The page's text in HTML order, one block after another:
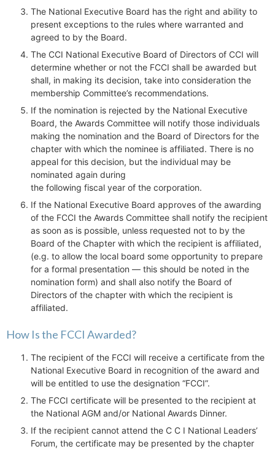
The National Executive Board has the right and ability to
present exceptions to the rules where warranted and
agreed to by the Board.
The CCI National Executive Board of Directors of CCI will
determine whether or not the FCCI shall be awarded but
shall, in making its decision, take into consideration the
membership Committee’s recommendations.
If the nomination is rejected by the National Executive
Board, the Awards Committee will notify those individuals
making the nomination and the Board of Directors for the
chapter with which the nominee is affiliated. There is no
appeal for this decision, but the individual may be
nominated again during
the following fiscal year of the corporation.
If the National Executive Board approves of the awarding
of the FCCI the Awards Committee shall notify the recipient
as soon as is possible, unless requested not to by the
Board of the Chapter with which the recipient is affiliated,
(e.g. to allow the local board some opportunity to prepare
for a formal presentation — this should be noted in the
nomination form) and shall also notify the Board of
Directors of the chapter with which the recipient is
affiliated.
How Is the FCCI Awarded?
The recipient of the FCCI will receive a certificate from the
National Executive Board in recognition of the award and
will be entitled to use the designation “FCCI”.
The FCCI certificate will be presented to the recipient at
the National AGM and/or National Awards Dinner.
If the recipient cannot attend the C C I National Leaders’
Forum, the certificate may be presented by the chapter